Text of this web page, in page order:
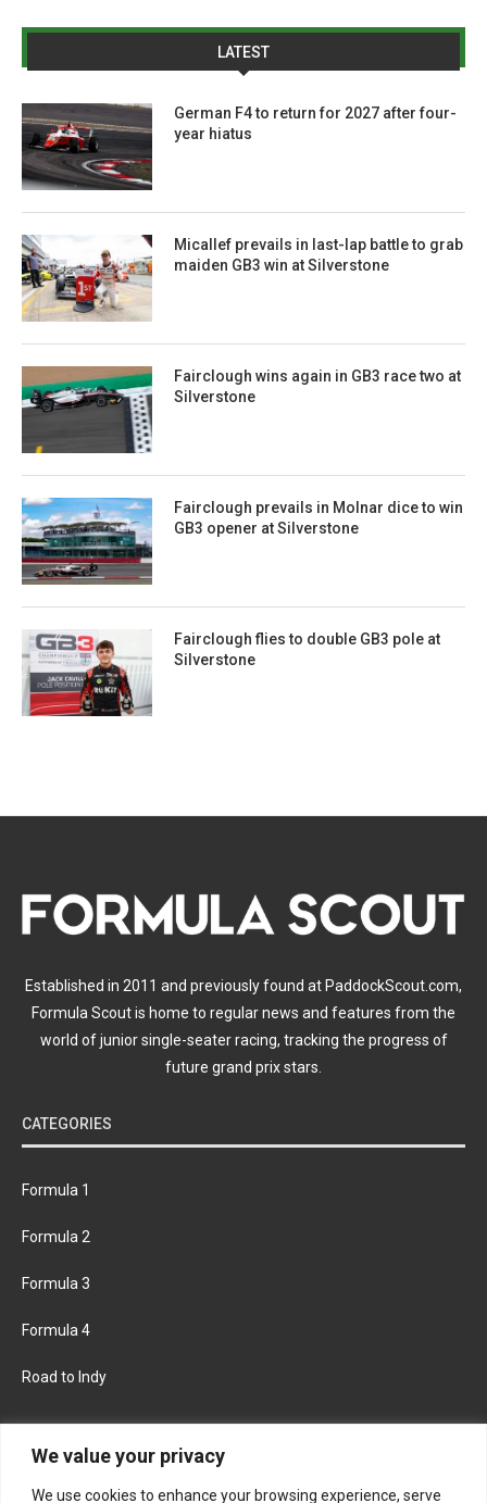
We value your privacy
We use cookies to enhance your browsing experience, serve
LATEST
German F4 to return for 2027 after four-
year hiatus
Micallef prevails in last-lap battle to grab
maiden GB3 win at Silverstone
Fairclough wins again in GB3 race two at
Silverstone
Fairclough prevails in Molnar dice to win
GB3 opener at Silverstone
Fairclough flies to double GB3 pole at
Silverstone
Established in 2011 and previously found at PaddockScout.com,
Formula Scout is home to regular news and features from the
world of junior single-seater racing, tracking the progress of
future grand prix stars.
CATEGORIES
Formula 1
Formula 2
Formula 3
Formula 4
Road to Indy